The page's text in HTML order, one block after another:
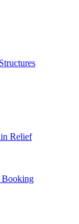
Relief
Booking